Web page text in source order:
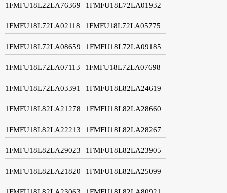
1FMFU18L22LA76369 1FMFU18L72LA01932
1FMFU18L72LA02118 1FMFU18L72LA05775
1FMFU18L72LA08659 1FMFU18L72LA09185
1FMFU18L72LA07113 1FMFU18L72LA07698
1FMFU18L72LA03391 1FMFU18L82LA24619
1FMFU18L82LA21278 1FMFU18L82LA28660
1FMFU18L82LA22213 1FMFU18L82LA28267
1FMFU18L82LA29023 1FMFU18L82LA23905
1FMFU18L82LA21820 1FMFU18L82LA25099